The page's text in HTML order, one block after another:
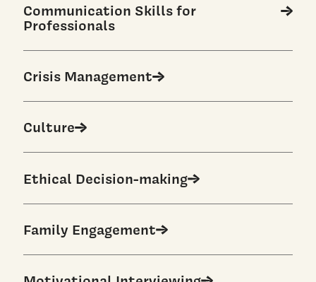
Communication Skills for
Professionals
Crisis Management
Culture
Ethical Decision-making
Family Engagement